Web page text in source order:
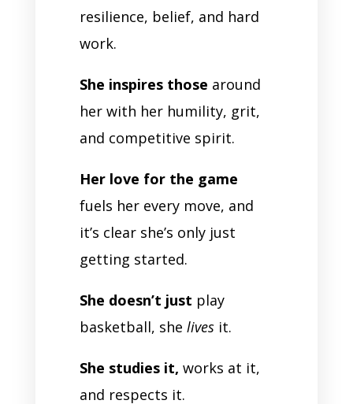
resilience, belief, and hard
work.
She inspires those around
her with her humility, grit,
and competitive spirit.
Her love for the game
fuels her every move, and
it’s clear she’s only just
getting started.
She doesn’t just play
basketball, she livesit.
She studies it, works at it,
and respects it.